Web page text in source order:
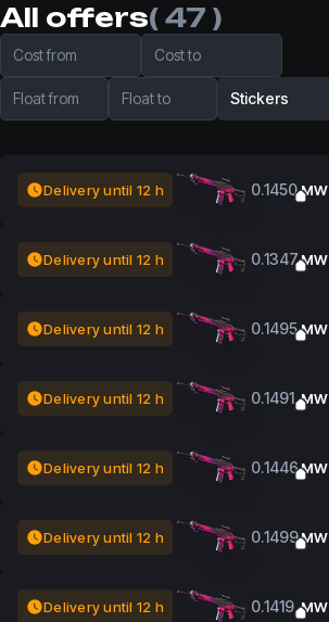
All offers( 47 )
Cost from Cost to
Float from Float to Stickers
Delivery until 12 h 0.1450MW
Delivery until 12 h 0.1347MW
Delivery until 12 h 0.1495MW
Delivery until 12 h 0.1491 MW
Delivery until 12 h 0.1446MW
Delivery until 12 h 0.1499MW
Delivery until 12 h 0.1419 MW